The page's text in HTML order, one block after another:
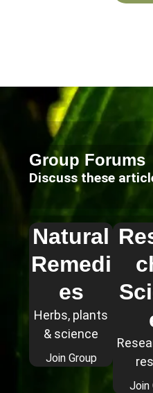
Group Forums
Discuss these
Natural
Remedi
es
Herbs, plants
& science
Join Group
Join